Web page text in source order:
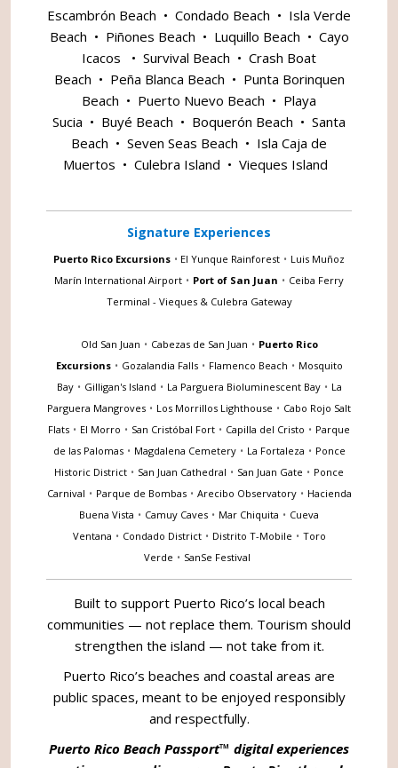
Escambrón Beach • Condado Beach • Isla Verde
Beach • Piñones Beach • Luquillo Beach • Cayo
Icacos
• Survival Beach • Crash Boat
Beach • Peña Blanca Beach • Punta Borinquen
Beach • Puerto Nuevo Beach • Playa
Sucia • Buyé Beach • Boquerón Beach • Santa
Beach • Seven Seas Beach • Isla Caja de
Muertos • Culebra Island • Vieques Island
Signature Experiences
Puerto Rico Excursions • El Yunque Rainforest • Luis Muñoz
Marín International Airport • Port of San Juan • Ceiba Ferry
Terminal - Vieques & Culebra Gateway
Old San Juan • Cabezas de San Juan • Puerto Rico
Excursions • Gozalandia Falls • Flamenco Beach • Mosquito
Bay • Gilligan's Island • La Parguera Bioluminescent Bay • La
Parguera Mangroves • Los Morrillos Lighthouse • Cabo Rojo Salt
Flats • El Morro • San Cristóbal Fort • Capilla del Cristo • Parque
de las Palomas • Magdalena Cemetery • La Fortaleza • Ponce
Historic District • San Juan Cathedral • San Juan Gate • Ponce
Carnival • Parque de Bombas • Arecibo Observatory • Hacienda
Buena Vista • Camuy Caves • Mar Chiquita • Cueva
Ventana • Condado District • Distrito T-Mobile • Toro
Verde • SanSe Festival
Built to support Puerto Rico’s local beach
communities — not replace them. Tourism should
strengthen the island — not take from it.
Puerto Rico’s beaches and coastal areas are
public spaces, meant to be enjoyed responsibly
and respectfully.
Puerto Rico Beach Passport™ digital experiences